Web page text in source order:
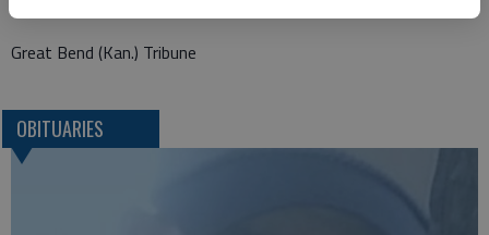
Great Bend (Kan.) Tribune
OBITUARIES